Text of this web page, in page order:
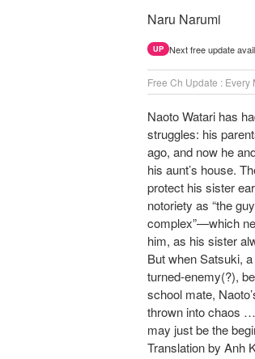
Naru Narumi
UP Next free update
Free Ch Update : Every
Naoto Watari has
struggles: his
ago, and now he
his aunt’s house.
protect his sister
notoriety as “the
complex”—which
him, as his sister
But when Satsuki,
turned-enemy(?),
school mate,
thrown into chaos
may just be the
Translation by Anh